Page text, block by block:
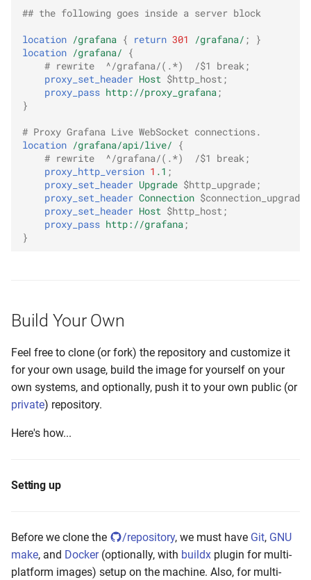
## the following goes inside a server block
location /grafana { return 301 /grafana/ ;
}
location /grafana/
{
# rewrite  ^/grafana/(.*)  /$1 break;
proxy_set_header Host $http_host ;
proxy_pass http://proxy_grafana;
}
# Proxy Grafana Live WebSocket connections.
location /grafana/api/live/
{
# rewrite  ^/grafana/(.*)  /$1 break;
proxy_http_version 1 .1 ;
proxy_set_header Upgrade $http_upgrade;
proxy_set_header Connection $connection_upgrade
proxy_set_header Host $http_host ;
proxy_pass http://grafana;
}
Build Your Own
Feel free to clone (or fork) the repository and customize it
for your own usage, build the image for yourself on your
own systems, and optionally, push it to your own public (or
private) repository.
Here's how...
Setting up
Before we clone the /repository, we must have Git, GNU
make, and Docker(optionally, with buildx plugin for multi-
platform images) setup on the machine. Also, for multi-